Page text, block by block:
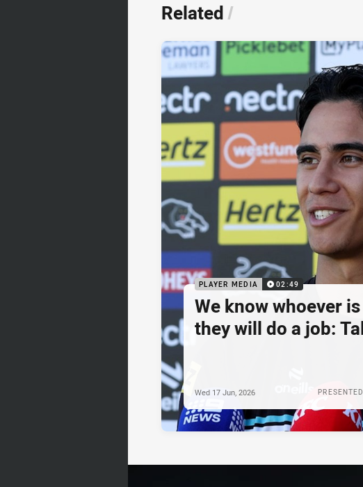
Related /
PLAYER MEDIA 02:49
We know whoever
they will do a job:
Wed 17 Jun, 2026